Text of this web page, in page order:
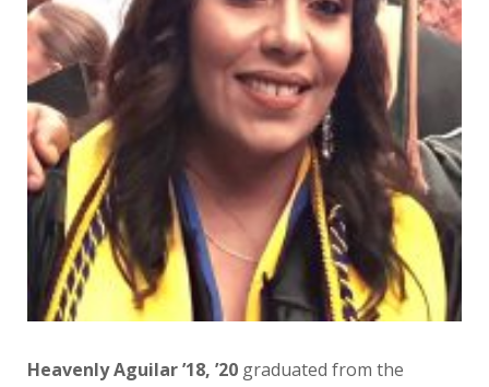
Heavenly Aguilar’18, ’20 graduated from the